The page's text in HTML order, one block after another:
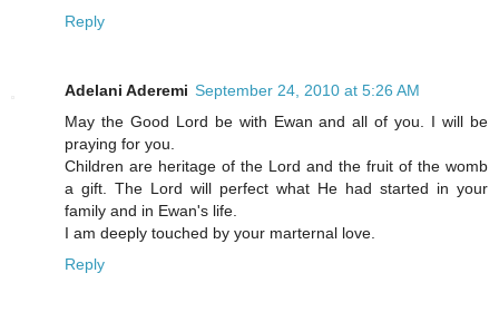
Reply
Adelani Aderemi September 24, 2010 at 5:26 AM
May the Good Lord be with Ewan and all of you. I will be
praying for you.
Children are heritage of the Lord and the fruit of the womb
a gift. The Lord will perfect what He had started in your
family and in Ewan's life.
I am deeply touched by your marternal love.
Reply